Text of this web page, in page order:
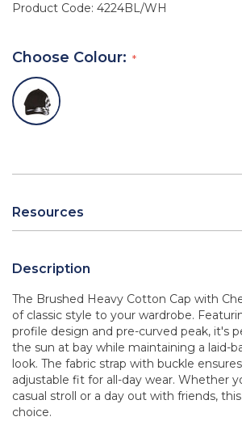
Product Code: 4224BL/WH
Choose Colour:
Resources
Description
The Brushed Heavy Cotton Cap with
of classic style to your wardrobe.
profile design and pre-curved peak, it's
the sun at bay while maintaining a laid-
look. The fabric strap with buckle
adjustable fit for all-day wear. Whether
casual stroll or a day out with friends,
choice.